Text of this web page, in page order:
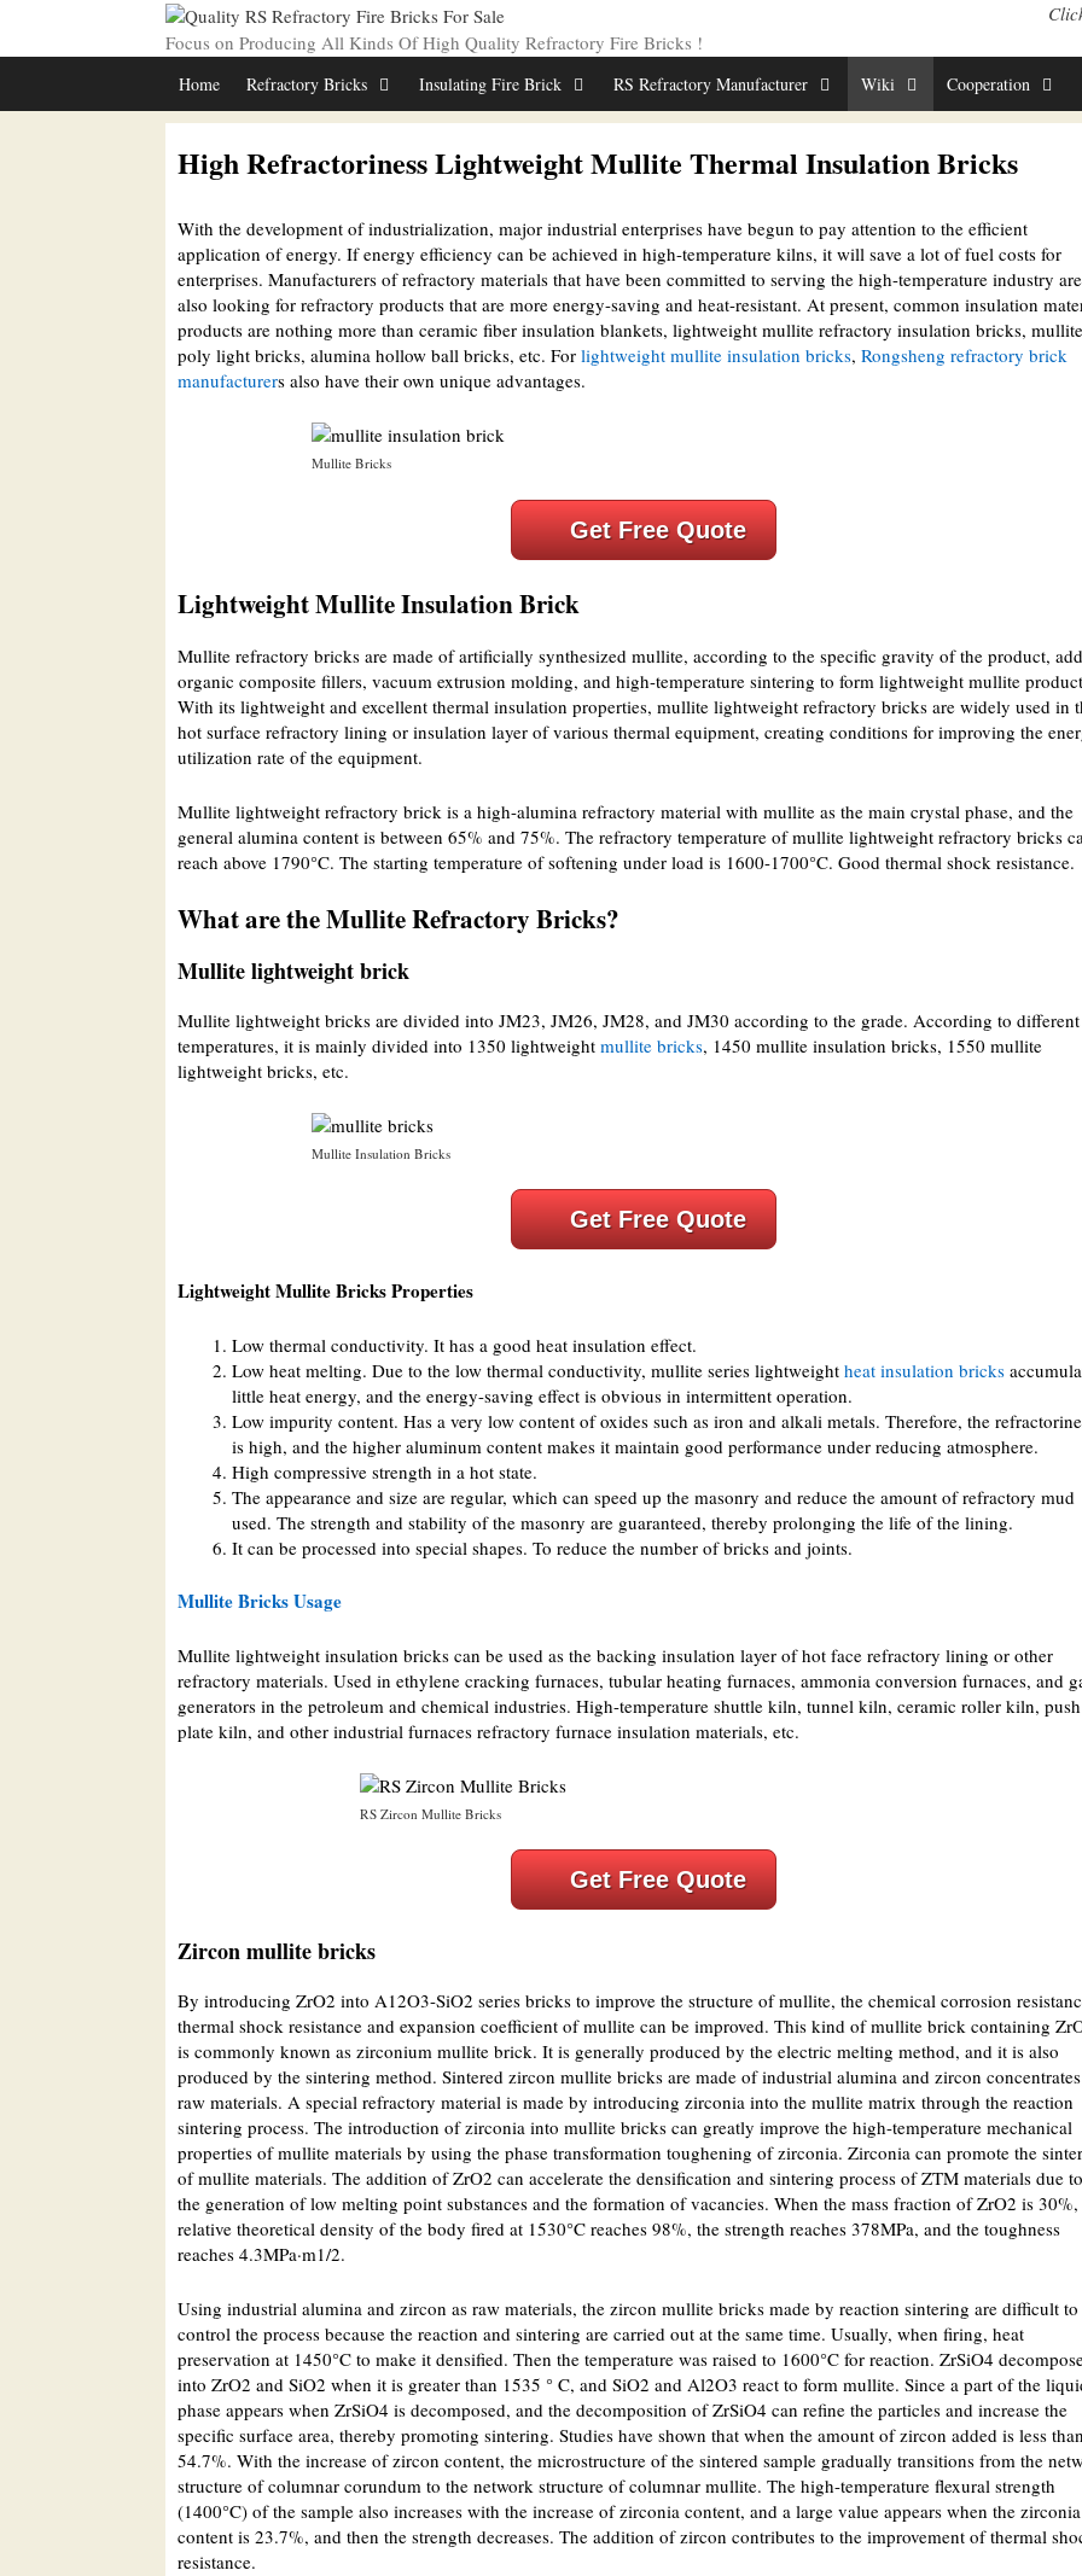
content
Focus on Producing All Kinds Of High Quality Refractory Fire Bricks !
Home Refractory Bricks Insulating Fire Brick RS Refractory Manufacturer Wiki Cooperation
High Refractoriness Lightweight Mullite Thermal Insulation Bricks
With the development of industrialization, major industrial enterprises have begun to pay attention to the efficient
application of energy. If energy efficiency can be achieved in high-temperature kilns, it will save a lot of fuel costs for
enterprises. Manufacturers of refractory materials that have been committed to serving the high-temperature industry are
also looking for refractory products that are more energy-saving and heat-resistant. At present, common insulation
products are nothing more than ceramic fiber insulation blankets, lightweight mullite refractory insulation bricks, mullite
poly light bricks, alumina hollow ball bricks, etc. For lightweight mullite insulation bricks, Rongsheng refractory brick
manufacturers also have their own unique advantages.
Mullite Bricks
Get Free Quote
Lightweight Mullite Insulation Brick
Mullite refractory bricks are made of artificially synthesized mullite, according to the specific gravity of the product,
organic composite fillers, vacuum extrusion molding, and high-temperature sintering to form lightweight mullite
With its lightweight and excellent thermal insulation properties, mullite lightweight refractory bricks are widely used in
hot surface refractory lining or insulation layer of various thermal equipment, creating conditions for improving the
utilization rate of the equipment.
Mullite lightweight refractory brick is a high-alumina refractory material with mullite as the main crystal phase, and the
general alumina content is between 65% and 75%. The refractory temperature of mullite lightweight refractory bricks
reach above 1790°C. The starting temperature of softening under load is 1600-1700°C. Good thermal shock resistance.
What are the Mullite Refractory Bricks?
Mullite lightweight brick
Mullite lightweight bricks are divided into JM23, JM26, JM28, and JM30 according to the grade. According to different
temperatures, it is mainly divided into 1350 lightweight mullite bricks, 1450 mullite insulation bricks, 1550 mullite
lightweight bricks, etc.
Mullite Insulation Bricks
Get Free Quote
Lightweight Mullite Bricks Properties
Low thermal conductivity. It has a good heat insulation effect.
Low heat melting. Due to the low thermal conductivity, mullite series lightweight heat insulation bricks
little heat energy, and the energy-saving effect is obvious in intermittent operation.
Low impurity content. Has a very low content of oxides such as iron and alkali metals. Therefore, the
is high, and the higher aluminum content makes it maintain good performance under reducing atmosphere.
High compressive strength in a hot state.
The appearance and size are regular, which can speed up the masonry and reduce the amount of refractory mud
used. The strength and stability of the masonry are guaranteed, thereby prolonging the life of the lining.
It can be processed into special shapes. To reduce the number of bricks and joints.
Mullite Bricks Usage
Mullite lightweight insulation bricks can be used as the backing insulation layer of hot face refractory lining or other
refractory materials. Used in ethylene cracking furnaces, tubular heating furnaces, ammonia conversion furnaces, and
generators in the petroleum and chemical industries. High-temperature shuttle kiln, tunnel kiln, ceramic roller kiln, push
plate kiln, and other industrial furnaces refractory furnace insulation materials, etc.
RS Zircon Mullite Bricks
Get Free Quote
Zircon mullite bricks
By introducing ZrO2 into A12O3-SiO2 series bricks to improve the structure of mullite, the chemical corrosion
thermal shock resistance and expansion coefficient of mullite can be improved. This kind of mullite brick containing
is commonly known as zirconium mullite brick. It is generally produced by the electric melting method, and it is also
produced by the sintering method. Sintered zircon mullite bricks are made of industrial alumina and zircon
raw materials. A special refractory material is made by introducing zirconia into the mullite matrix through the reaction
sintering process. The introduction of zirconia into mullite bricks can greatly improve the high-temperature mechanical
properties of mullite materials by using the phase transformation toughening of zirconia. Zirconia can promote the
of mullite materials. The addition of ZrO2 can accelerate the densification and sintering process of ZTM materials due to
the generation of low melting point substances and the formation of vacancies. When the mass fraction of ZrO2 is
relative theoretical density of the body fired at 1530°C reaches 98%, the strength reaches 378MPa, and the toughness
reaches 4.3MPa·m1/2.
Using industrial alumina and zircon as raw materials, the zircon mullite bricks made by reaction sintering are difficult to
control the process because the reaction and sintering are carried out at the same time. Usually, when firing, heat
preservation at 1450°C to make it densified. Then the temperature was raised to 1600°C for reaction. ZrSiO4
into ZrO2 and SiO2 when it is greater than 1535 ° C, and SiO2 and Al2O3 react to form mullite. Since a part of the
phase appears when ZrSiO4 is decomposed, and the decomposition of ZrSiO4 can refine the particles and increase the
specific surface area, thereby promoting sintering. Studies have shown that when the amount of zircon added is less than
54.7%. With the increase of zircon content, the microstructure of the sintered sample gradually transitions from the
structure of columnar corundum to the network structure of columnar mullite. The high-temperature flexural strength
(1400°C) of the sample also increases with the increase of zirconia content, and a large value appears when the zirconia
content is 23.7%, and then the strength decreases. The addition of zircon contributes to the improvement of thermal
resistance.